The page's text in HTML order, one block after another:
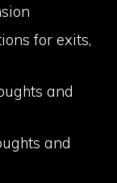
for exits,
and
and